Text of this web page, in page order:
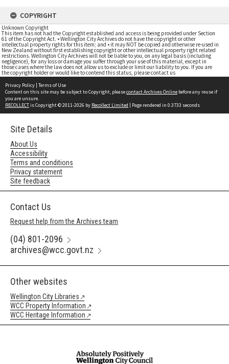
COPYRIGHT
Unknown Copyright
This item has not had the Copyright established and access is being provided under Section
61 of the Copyright Act. • Wellington City Archives do not have the copyright or other
intellectual property rights for this item; and • it may NOT be copied and otherwise re-used in
New Zealand without first establishing copyright or other intellectual property right related
restrictions. Wellington City Archives will not be liable to you, on any legal basis (including
negligence), for any loss or damage you suffer through your use of this material, except in
those cases where the law does not allow us to exclude or limit our liability to you. If you are
the copyright holder or would like to contend this status, please contact us
Privacy Policy | Terms of Use
Content on this site may be subject to Copyright, pleasecontact Archives Online before any reuse if
you are unsure.
RECOLLECTis Copyright © 2011-2026 by Recollect Limited | Page rendered in 0.3733 seconds
Site Details
About Us
Accessibility
Terms and conditions
Privacy statement
Site feedback
Contact Us
Request help from the Archives team
(04) 801-2096
archives@wcc.govt.nz
Other websites
Wellington City Libraries
WCC Property Information
WCC Heritage Information